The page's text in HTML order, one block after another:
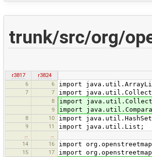
trunk/src/org/
r3817
r3824
6
6 import
7 7 import
8 import
9 import
8 10 import
9 11 import java.util.List;
…
…
14
16 import
15 17 import